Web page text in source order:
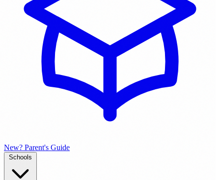
New? Parent's Guide